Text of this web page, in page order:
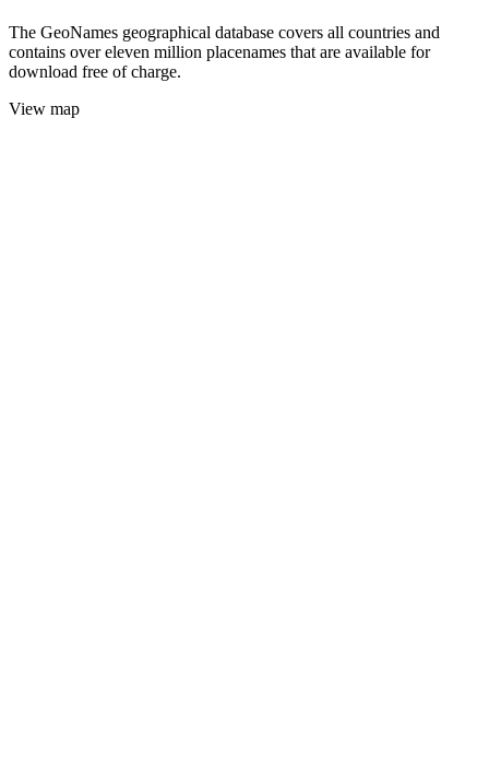
The GeoNames geographical database covers all countries and
contains over eleven million placenames that are available for
download free of charge.
View map